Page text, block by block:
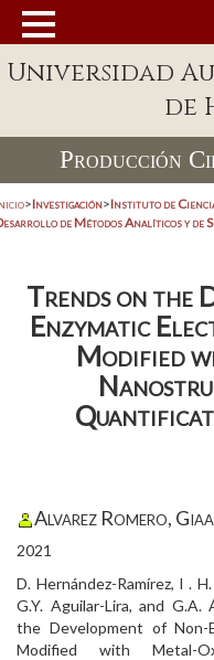
Universidad
de
Producción
>Investigación>Instituto de
de Métodos Analíticos y de
Trends on the
Enzymatic
Modified
Alvarez Romero,
2021
D. Hernández-Ramírez, l .
G.Y. Aguilar-Lira, and G.A.
the Development of Non-
Modified with Metal-